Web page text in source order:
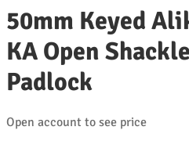
50mm Keyed
KA Open
Padlock
Open account to see price